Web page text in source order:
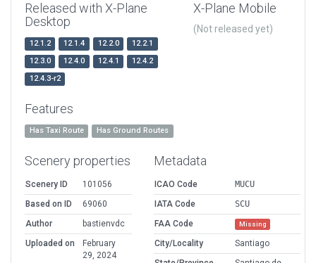
Released with X-Plane
Desktop
12.1.2 12.1.4 12.2.0
12.2.1
12.3.0
12.4.0 12.4.1
12.4.2
12.4.3-r2
X-Plane Mobile
(Not released yet)
Features
Has Taxi Route Has Ground Routes
Scenery properties
Scenery ID
101056
Based on ID
69060
Author
bastienvdc
Uploaded on
February
29, 2024
Metadata
ICAO Code
MUCU
IATA Code
SCU
FAA Code
Missing
City/Locality
Santiago